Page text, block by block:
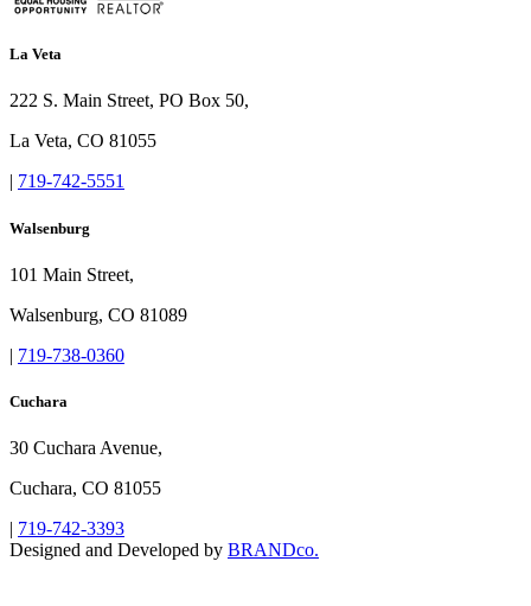
La Veta
222 S. Main Street, PO Box 50,
La Veta, CO 81055
| 719-742-5551
Walsenburg
101 Main Street,
Walsenburg, CO 81089
| 719-738-0360
Cuchara
30 Cuchara Avenue,
Cuchara, CO 81055
| 719-742-3393
Designed and Developed by BRANDco.